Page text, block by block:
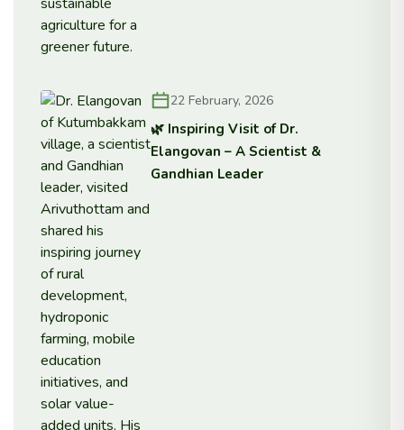
22 February, 2026
🌿 Inspiring Visit of Dr.
Elangovan – A Scientist &
Gandhian Leader